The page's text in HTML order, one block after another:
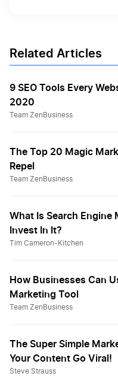
Related Articles
9 SEO Tools Every
2020
Team ZenBusiness
The Top 20 Magic
Repel
Team ZenBusiness
What Is Search Engine
Invest In It?
Tim Cameron-Kitchen
How Businesses Can
Marketing Tool
Team ZenBusiness
The Super Simple
Your Content Go Viral!
Steve Strauss